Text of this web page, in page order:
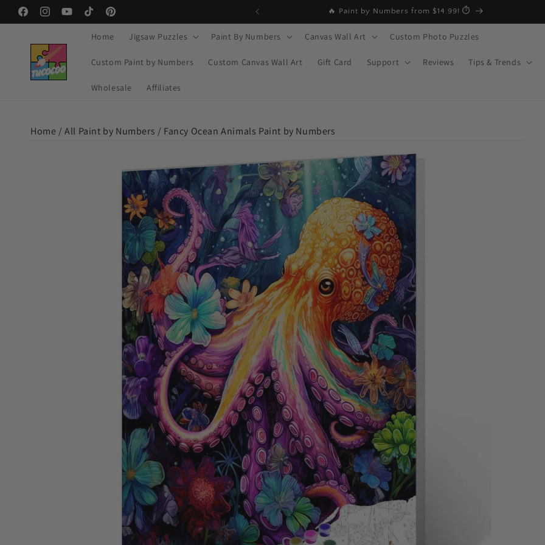
Skip to
content
FacebookInstagramYouTubeTikTokPinterest
🔥 MID-YEAR SALE – Buy 2 Get 20% OFF
Home Jigsaw Puzzles Paint By Numbers Canvas Wall Art Custom Photo Puzzles
Custom Paint by Numbers Custom Canvas Wall Art Gift Card Support Reviews Tips & Trends
Wholesale Affiliates
Home /All Paint by Numbers / Fancy Ocean Animals Paint by Numbers